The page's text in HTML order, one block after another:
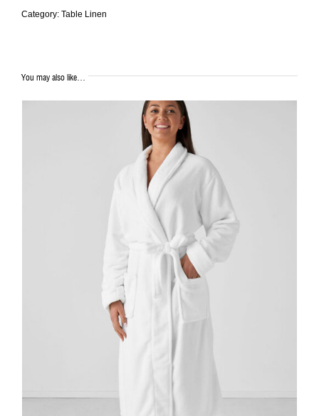
Category: Table Linen
You may also like…
DETAILS